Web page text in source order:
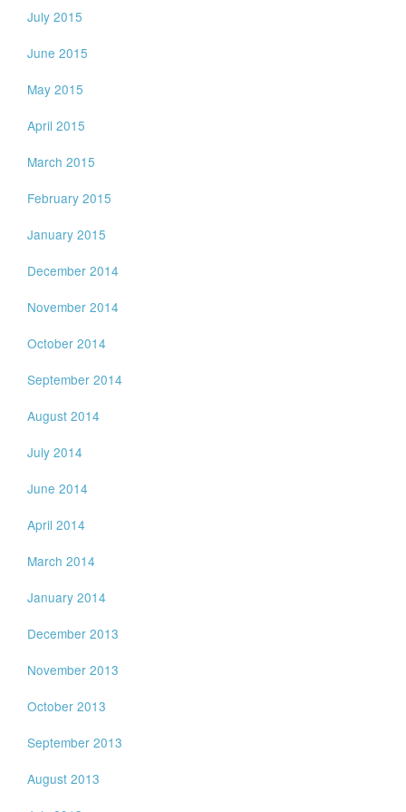
July 2015
June 2015
May 2015
April 2015
March 2015
February 2015
January 2015
December 2014
November 2014
October 2014
September 2014
August 2014
July 2014
June 2014
April 2014
March 2014
January 2014
December 2013
November 2013
October 2013
September 2013
August 2013